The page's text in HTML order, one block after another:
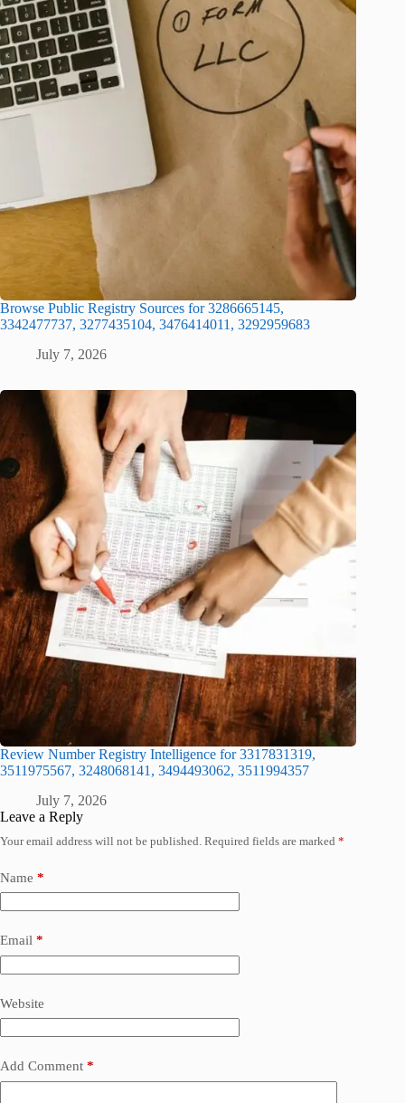
Browse Public Registry Sources for 3286665145,
3342477737, 3277435104, 3476414011, 3292959683
July 7, 2026
Review Number Registry Intelligence for 3317831319,
3511975567, 3248068141, 3494493062, 3511994357
July 7, 2026
Leave a Reply
Your email address will not be published. Required fields are marked *
Name *
Email *
Website
Add Comment *